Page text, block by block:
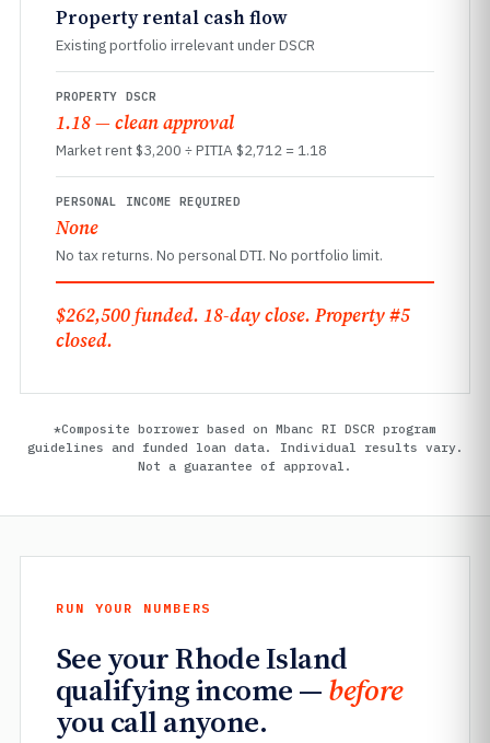
Property rental cash flow
Existing portfolio irrelevant under DSCR
PROPERTY DSCR
1.18 — clean approval
Market rent $3,200 ÷ PITIA $2,712 = 1.18
PERSONAL INCOME REQUIRED
None
No tax returns. No personal DTI. No portfolio limit.
$262,500 funded. 18-day close. Property #5
closed.
*Composite borrower based on Mbanc RI DSCR program
guidelines and funded loan data. Individual results vary.
Not a guarantee of approval.
RUN YOUR NUMBERS
See your Rhode Island
qualifying income —before
you call anyone.